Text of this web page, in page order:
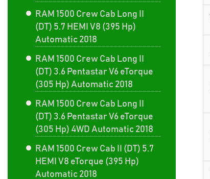
RAM 1500 Crew Cab Long II
(DT) 5.7 HEMI V8 (395 Hp)
Automatic 2018
RAM 1500 Crew Cab Long II
(DT) 3.6 Pentastar V6 eTorque
(305 Hp) Automatic 2018
RAM 1500 Crew Cab Long II
(DT) 3.6 Pentastar V6 eTorque
(305 Hp) 4WD Automatic 2018
RAM 1500 Crew Cab II (DT) 5.7
HEMI V8 eTorque (395 Hp)
Automatic 2018